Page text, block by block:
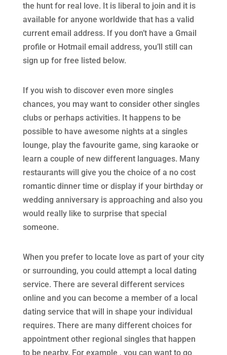
the hunt for real love. It is liberal to join and it is
available for anyone worldwide that has a valid
current email address. If you don’t have a Gmail
profile or Hotmail email address, you’ll still can
sign up for free listed below.
If you wish to discover even more singles
chances, you may want to consider other singles
clubs or perhaps activities. It happens to be
possible to have awesome nights at a singles
lounge, play the favourite game, sing karaoke or
learn a couple of new different languages. Many
restaurants will give you the choice of a no cost
romantic dinner time or display if your birthday or
wedding anniversary is approaching and also you
would really like to surprise that special
someone.
When you prefer to locate love as part of your city
or surrounding, you could attempt a local dating
service. There are several different services
online and you can become a member of a local
dating service that will in shape your individual
requires. There are many different choices for
appointment other regional singles that happen
to be nearby. For example , you can want to go